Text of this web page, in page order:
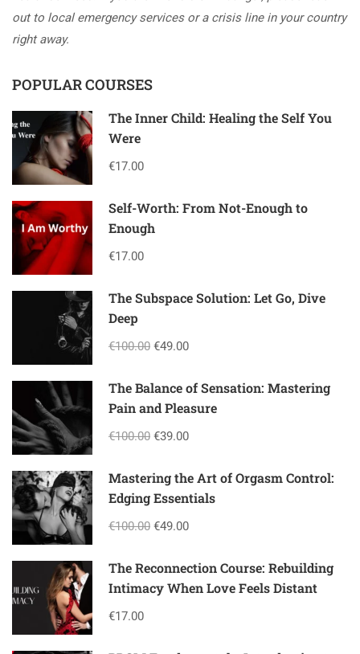
out to local emergency services or a crisis line in your country
right away.
POPULAR COURSES
The Inner Child: Healing the Self You
Were
€17.00
Self-Worth: From Not-Enough to
Enough
€17.00
The Subspace Solution: Let Go, Dive
Deep
€100.00 €49.00
The Balance of Sensation: Mastering
Pain and Pleasure
€100.00 €39.00
Mastering the Art of Orgasm Control:
Edging Essentials
€100.00 €49.00
The Reconnection Course: Rebuilding
Intimacy When Love Feels Distant
€17.00